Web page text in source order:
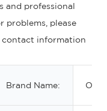
and professional
problems, please
information
Brand Name: